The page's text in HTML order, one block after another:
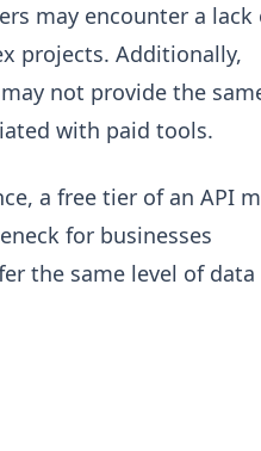
may encounter a lack
projects. Additionally,
not provide the
with paid tools.
a free tier of an API
for businesses
the same level of data